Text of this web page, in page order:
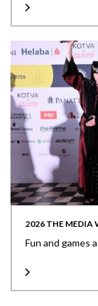
2026 THE MEDIA
Fun and games